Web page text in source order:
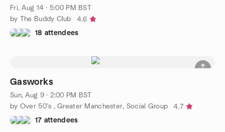
Fri, Aug 14 · 5:00 PM BST
by The Buddy Club
4.6
18 attendees
Gasworks
Sun, Aug 9 · 2:00 PM BST
by Over 50's , Greater Manchester, Social Group
4.7
17 attendees